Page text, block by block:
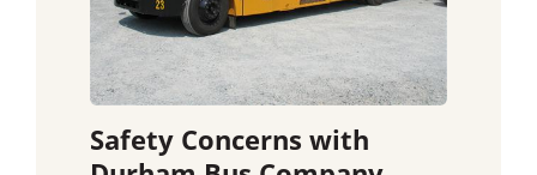
Safety Concerns with